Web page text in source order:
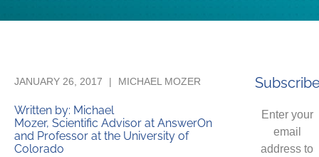
JANUARY 26, 2017 | MICHAEL MOZER
Written by: Michael
Mozer, Scientific Advisor at AnswerOn
and Professor at the University of
Colorado
Enter your
email
address to